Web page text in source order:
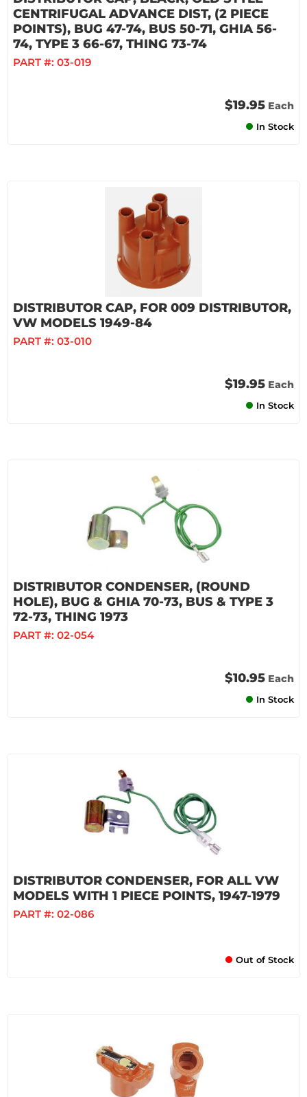
CENTRIFUGAL ADVANCE DIST, (2 PIECE
POINTS), BUG 47-74, BUS 50-71, GHIA 56-
74, TYPE 3 66-67, THING 73-74
PART #: 03-019
$19.95 Each
In Stock
DISTRIBUTOR CAP, FOR 009 DISTRIBUTOR,
VW MODELS 1949-84
PART #: 03-010
$19.95 Each
In Stock
DISTRIBUTOR CONDENSER, (ROUND
HOLE), BUG & GHIA 70-73, BUS & TYPE 3
72-73, THING 1973
PART #: 02-054
$10.95 Each
In Stock
DISTRIBUTOR CONDENSER, FOR ALL VW
MODELS WITH 1 PIECE POINTS, 1947-1979
PART #: 02-086
Out of Stock